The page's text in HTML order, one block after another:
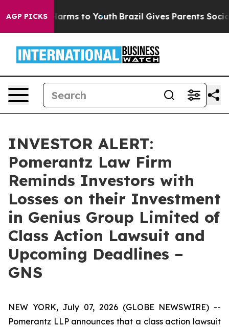
AGP PICKS
Abate Harms to Youth Brazil Gives Parents Social
INVESTOR ALERT:
Pomerantz Law Firm
Reminds Investors with
Losses on their Investment
in Genius Group Limited of
Class Action Lawsuit and
Upcoming Deadlines –
GNS
NEW YORK, July 07, 2026 (GLOBE NEWSWIRE) --
Pomerantz LLP announces that a class action lawsuit